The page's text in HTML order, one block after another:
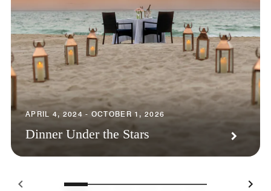
APRIL 4, 2024 - OCTOBER 1, 2026
Dinner Under the Stars